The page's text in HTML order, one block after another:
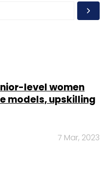
level women
models, upskilling
7 Mar, 2023